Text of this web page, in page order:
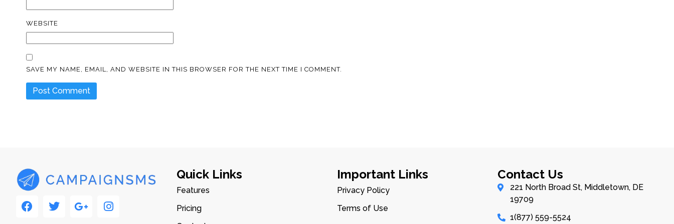
WEBSITE
SAVE MY NAME, EMAIL, AND WEBSITE IN THIS BROWSER FOR THE NEXT TIME I COMMENT.
Quick Links
Features
Pricing
Important Links
Privacy Policy
Terms of Use
Contact Us
221 North Broad St, Middletown, DE
19709
1(877) 559-5524